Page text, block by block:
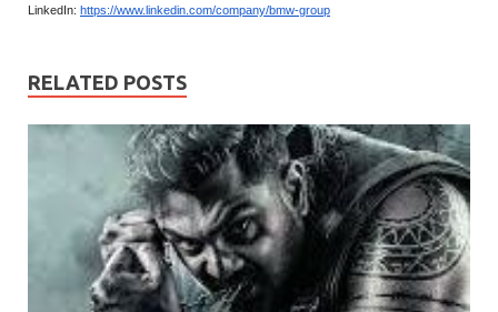
LinkedIn: https://www.linkedin.com/company/bmw-group
RELATED POSTS